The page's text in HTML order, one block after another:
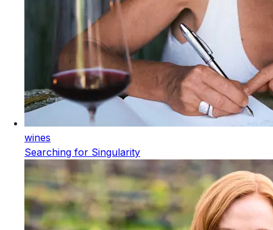
wines
Searching for Singularity